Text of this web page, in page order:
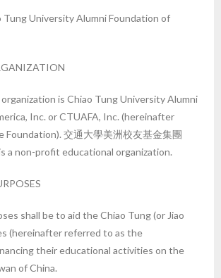
University Alumni Foundation of
is Chiao Tung University Alumni
Inc. or CTUAFA, Inc. (hereinafter
Foundation). 交通大學美洲校友基金集團
a non-profit educational organization.
shall be to aid the Chiao Tung (or Jiao
(hereinafter referred to as the
their educational activities on the
of China.